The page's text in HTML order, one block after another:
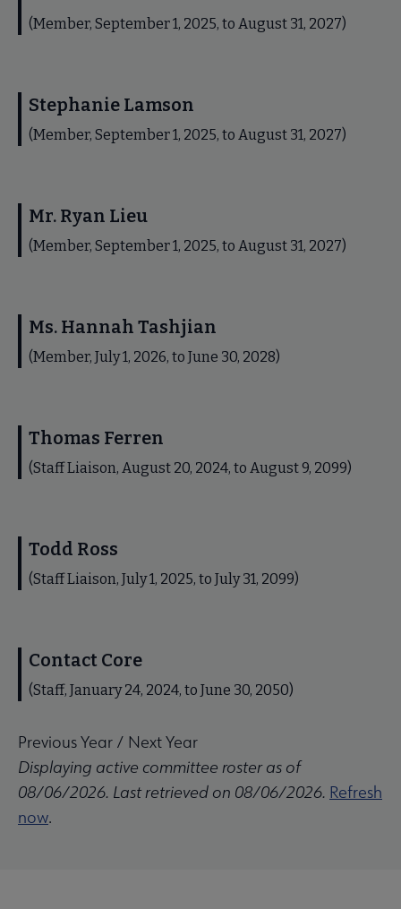
(Member, September 1, 2025, to August 31, 2027)
Stephanie Lamson
(Member, September 1, 2025, to August 31, 2027)
Mr. Ryan Lieu
(Member, September 1, 2025, to August 31, 2027)
Ms. Hannah Tashjian
(Member, July 1, 2026, to June 30, 2028)
Thomas Ferren
(Staff Liaison, August 20, 2024, to August 9, 2099)
Todd Ross
(Staff Liaison, July 1, 2025, to July 31, 2099)
Contact Core
(Staff, January 24, 2024, to June 30, 2050)
Previous Year / Next Year
Displaying active committee roster as of
08/06/2026. Last retrieved on 08/06/2026. Refresh
now.